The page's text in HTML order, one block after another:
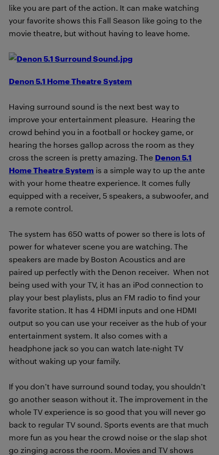
like you are part of the action. It can make watching
your favorite shows this Fall Season like going to the
movie theatre, but without having to leave home.
Denon 5.1 Home Theatre System
Having surround sound is the next best way to
improve your entertainment pleasure. Hearing the
crowd behind you in a football or hockey game, or
hearing the horses gallop across the room as they
cross the screen is pretty amazing. The Denon 5.1
Home Theatre System is a simple way to up the ante
with your home theatre experience. It comes fully
equipped with a receiver, 5 speakers, a subwoofer, and
a remote control.
The system has 650 watts of power so there is lots of
power for whatever scene you are watching. The
speakers are made by Boston Acoustics and are
paired up perfectly with the Denon receiver. When not
being used with your TV, it has an iPod connection to
play your best playlists, plus an FM radio to find your
favorite station. It has 4 HDMI inputs and one HDMI
output so you can use your receiver as the hub of your
entertainment system. It also comes with a
headphone jack so you can watch late-night TV
without waking up your family.
If you don’t have surround sound today, you shouldn’t
go another season without it. The improvement in the
whole TV experience is so good that you will never go
back to regular TV sound. Sports events are that much
more fun as you hear the crowd noise or the slap shot
go zinging across the room. Movies and TV shows